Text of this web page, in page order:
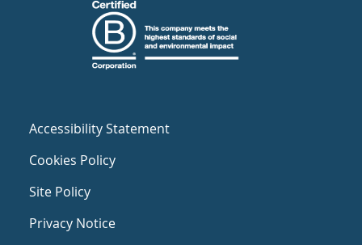
Accessibility Statement
Cookies Policy
Site Policy
Privacy Notice